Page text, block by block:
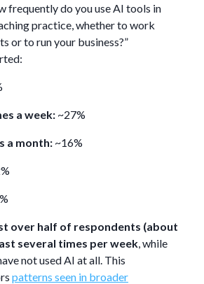
frequently do you use AI tools in
practice, whether to work
or to run your business?”
a week: ~27%
a month: ~16%
over half of respondents (about
several times per week , while
not used AI at all. This
patterns seen in broader